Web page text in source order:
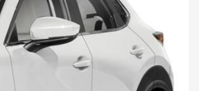
Flagship Mazda